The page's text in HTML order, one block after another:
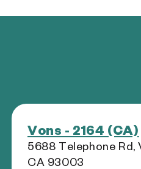
Vons - 2164 (CA)
5688 Telephone Rd,
CA 93003